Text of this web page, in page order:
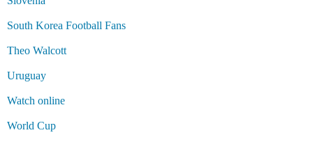
South Korea Football Fans
Theo Walcott
Uruguay
Watch online
World Cup